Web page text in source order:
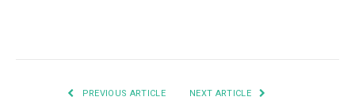
PREVIOUS ARTICLE NEXT ARTICLE